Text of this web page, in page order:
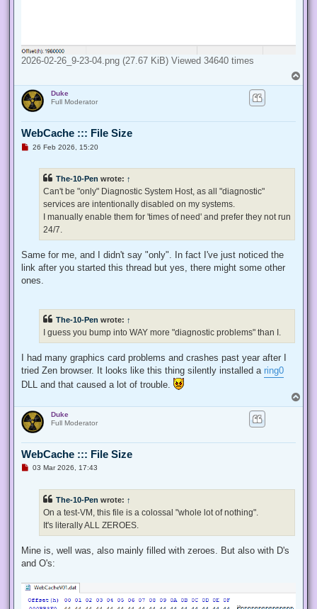
2026-02-26_9-23-04.png (27.67 KiB) Viewed 34640 times
o
Duke
Full Moderator
WebCache ::: File Size
U26 Feb 2026, 15:20
The-10-Pen wrote: ↑
Can't be "only" Diagnostic System Host, as all "diagnostic"
services are intentionally disabled on my systems.
I manually enable them for 'times of need' and prefer they not run
24/7.
Same for me, and I didn't say "only". In fact I've just noticed the
link after you started this thread but yes, there might some other
ones.
The-10-Pen wrote: ↑
I guess you bump into WAY more "diagnostic problems" than I.
I had many graphics card problems and crashes past year after I
tried Zen browser. It looks like this thing silently installed a ring0
DLL and that caused a lot of trouble.
o
Duke
Full Moderator
WebCache ::: File Size
U03 Mar 2026, 17:43
The-10-Pen wrote: ↑
On a test-VM, this file is a colossal "whole lot of nothing".
It's literally ALL ZEROES.
Mine is, well was, also mainly filled with zeroes. But also with D's
and O's: